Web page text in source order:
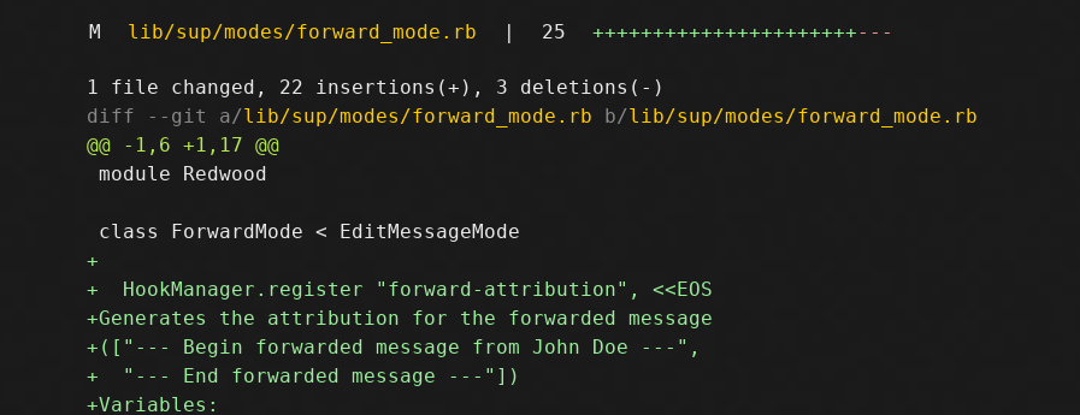
M lib/sup/modes/forward_mode.rb | 25 ++++++++++++++++++++++---
diff --git a/lib/sup/modes/forward_mode.rb b/lib/sup/modes/forward_mode.rb
module Redwood